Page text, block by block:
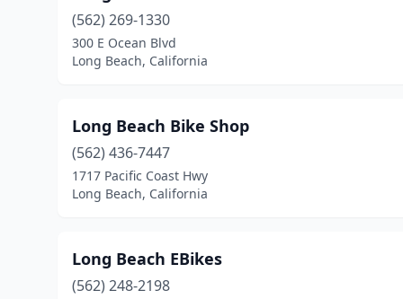
(562) 269-1330
300 E Ocean Blvd
Long Beach, California
Long Beach Bike Shop
(562) 436-7447
1717 Pacific Coast Hwy
Long Beach, California
Long Beach EBikes
(562) 248-2198